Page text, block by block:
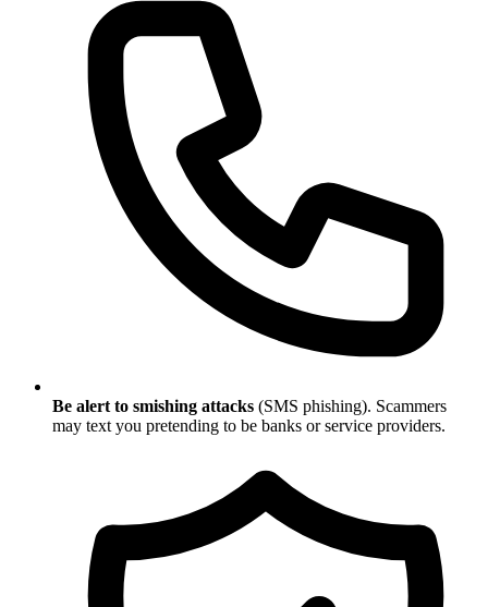
Be alert to smishing attacks (SMS phishing). Scammers
may text you pretending to be banks or service providers.